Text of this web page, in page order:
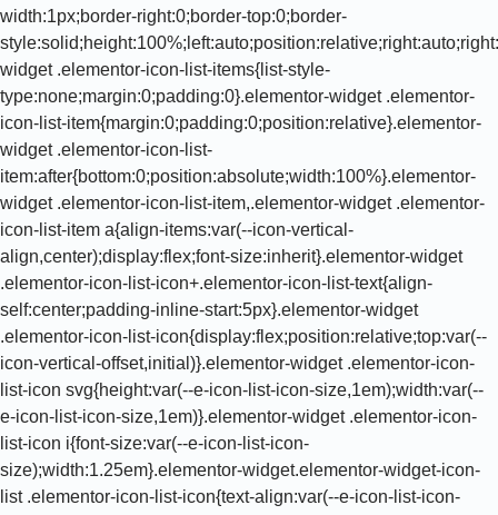
width:1px;border-right:0;border-top:0;border-
widget .elementor-icon-list-items{list-style-
type:none;margin:0;padding:0}.elementor-widget .elementor-
icon-list-item{margin:0;padding:0;position:relative}.elementor-
widget .elementor-icon-list-
item:after{bottom:0;position:absolute;width:100%}.elementor-
widget .elementor-icon-list-item,.elementor-widget .elementor-
icon-list-item a{align-items:var(--icon-vertical-
align,center);display:flex;font-size:inherit}.elementor-widget
.elementor-icon-list-icon+.elementor-icon-list-text{align-
self:center;padding-inline-start:5px}.elementor-widget
.elementor-icon-list-icon{display:flex;position:relative;top:var(--
icon-vertical-offset,initial)}.elementor-widget .elementor-icon-
list-icon svg{height:var(--e-icon-list-icon-size,1em);width:var(--
e-icon-list-icon-size,1em)}.elementor-widget .elementor-icon-
list-icon i{font-size:var(--e-icon-list-icon-
size);width:1.25em}.elementor-widget.elementor-widget-icon-
list .elementor-icon-list-icon{text-align:var(--e-icon-list-icon-